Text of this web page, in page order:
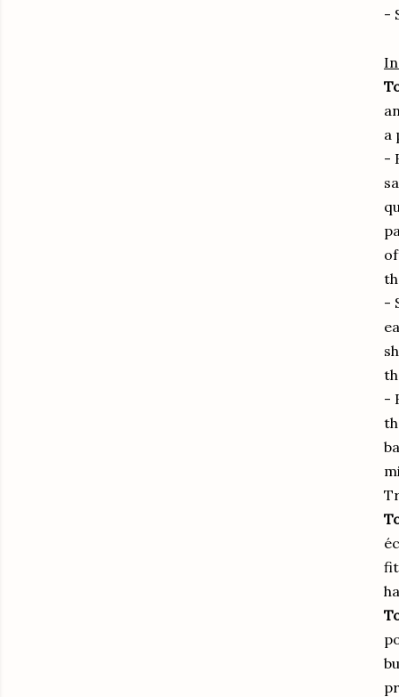
-
a
-
-
-